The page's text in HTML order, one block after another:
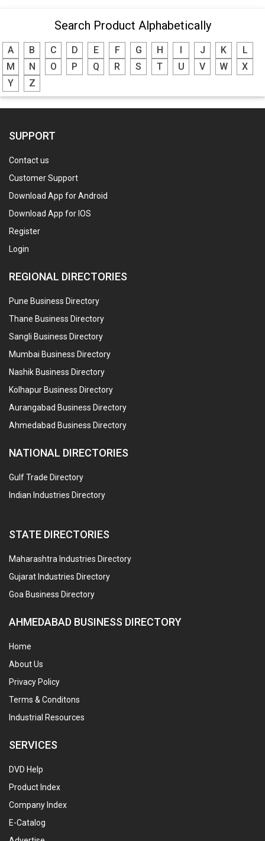
Search Product Alphabetically
A B C D E F G H J K
L
M
N O P Q R S T U V W
X
Y
Z
SUPPORT
Contact us
Customer Support
Download App for Android
Download App for IOS
Register
Login
REGIONAL DIRECTORIES
Pune Business Directory
Thane Business Directory
Sangli Business Directory
Mumbai Business Directory
Nashik Business Directory
Kolhapur Business Directory
Aurangabad Business Directory
Ahmedabad Business Directory
NATIONAL DIRECTORIES
Gulf Trade Directory
Indian Industries Directory
STATE DIRECTORIES
Maharashtra Industries Directory
Gujarat Industries Directory
Goa Business Directory
AHMEDABAD BUSINESS DIRECTORY
Home
About Us
Privacy Policy
Terms & Conditons
Industrial Resources
SERVICES
DVD Help
Product Index
Company Index
E-Catalog